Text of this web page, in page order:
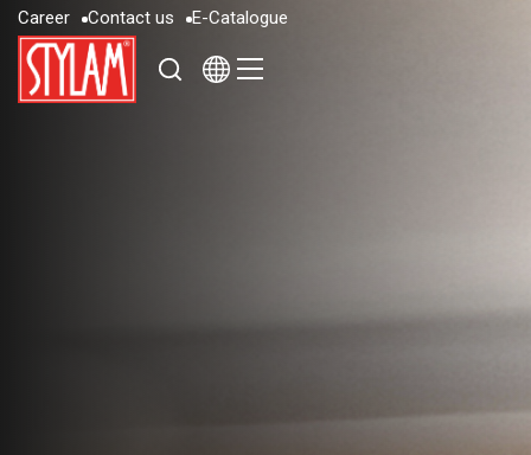
Career
Career
Contact us
Contac
E-Catalogue